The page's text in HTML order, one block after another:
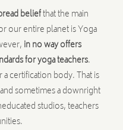
beliefthat the main
our entire planet is Yoga
in no way offers
for yoga teachers.
certification body. That is
sometimes a downright
studios, teachers